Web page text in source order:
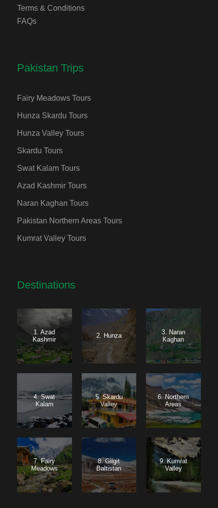
Terms & Conditions
FAQs
Pakistan Trips
Fairy Meadows Tours
Hunza Skardu Tours
Hunza Valley Tours
Skardu Tours
Swat Kalam Tours
Azad Kashmir Tours
Naran Kaghan Tours
Pakistan Northern Areas Tours
Kumrat Valley Tours
Destinations
1. Azad
Kashmir
2. Hunza
3. Naran
Kaghan
4. Swat
Kalam
5. Skardu
Valley
6. Northern
Areas
7. Fairy
Meadows
8. Gilgit
Baltistan
9. Kumrat
Valley